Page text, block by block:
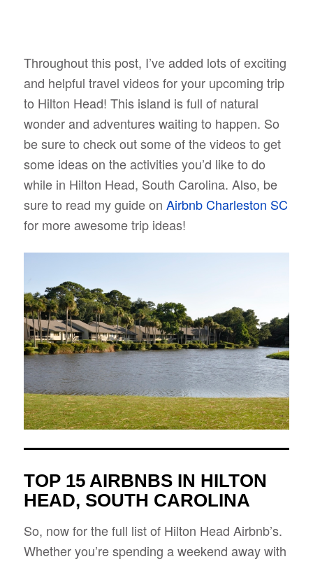
Throughout this post, I’ve added lots of exciting
and helpful travel videos for your upcoming trip
to Hilton Head! This island is full of natural
wonder and adventures waiting to happen. So
be sure to check out some of the videos to get
some ideas on the activities you’d like to do
while in Hilton Head, South Carolina. Also, be
sure to read my guide on Airbnb Charleston SC
for more awesome trip ideas!
TOP 15 AIRBNBS IN HILTON
HEAD, SOUTH CAROLINA
So, now for the full list of Hilton Head Airbnb’s.
Whether you’re spending a weekend away with